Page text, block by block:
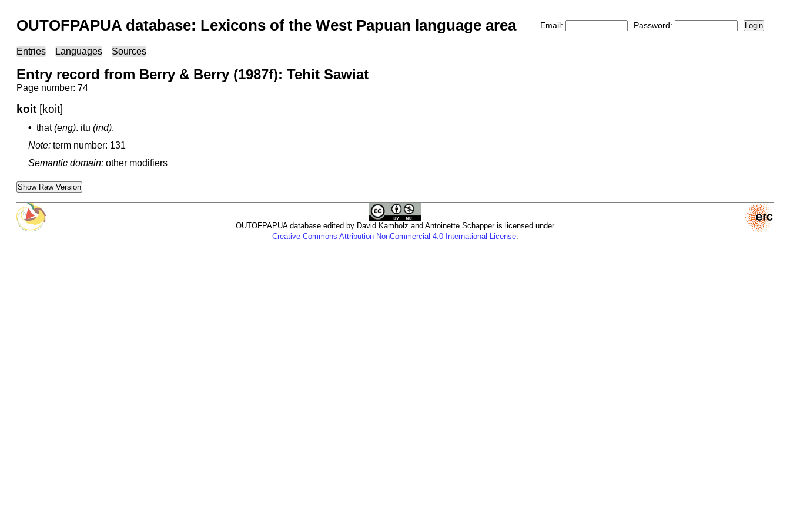
OUTOFPAPUA database: Lexicons of the West Papuan language area Email: Password: Login
Entries Languages Sources
Entry record from Berry & Berry (1987f): Tehit Sawiat
Page number: 74
koit [koit]
• that (eng). itu (ind).
Note: term number: 131
Semantic domain: other modifiers
Show Raw Version
OUTOFPAPUA database edited by David Kamholz and Antoinette Schapper is licensed under
Creative Commons Attribution-NonCommercial 4.0 International License.